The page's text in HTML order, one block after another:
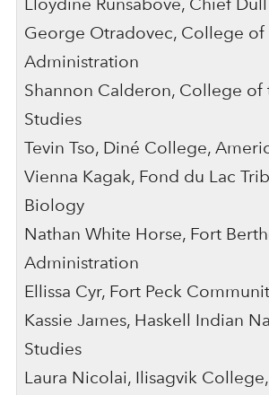
Lloydine Runsabove, Chief
George Otradovec, College
Administration
Shannon Calderon, College
Studies
Tevin Tso, Diné College,
Vienna Kagak, Fond du Lac
Biology
Nathan White Horse, Fort
Administration
Ellissa Cyr, Fort Peck
Kassie James, Haskell Indian
Studies
Laura Nicolai, Ilisagvik